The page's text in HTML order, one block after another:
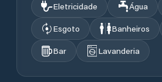
Eletricidade Água
Esgoto
Banheiros
Bar
Lavanderia